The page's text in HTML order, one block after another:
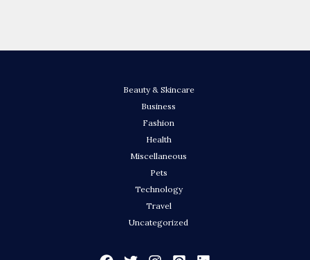
Beauty & Skincare
Business
Fashion
Health
Miscellaneous
Pets
Technology
Travel
Uncategorized